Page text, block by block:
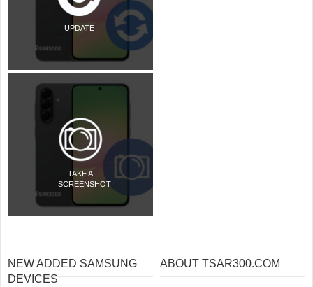
UPDATE
TAKE A
SCREENSHOT
NEW ADDED SAMSUNG
DEVICES
ABOUT TSAR300.COM